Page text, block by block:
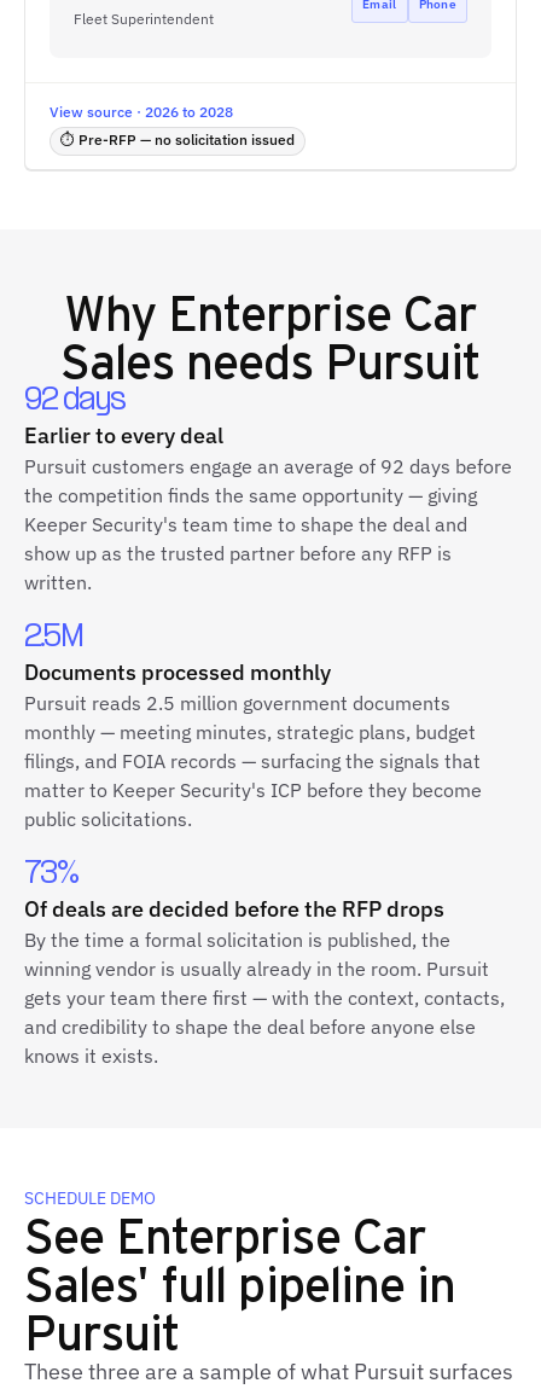
Fleet Superintendent
Email Phone
View source · 2026 to 2028
⏱ Pre-RFP — no solicitation issued
Why Enterprise Car
Salesneeds Pursuit
92 days
Earlier to every deal
Pursuit customers engage an average of 92 days before
the competition finds the same opportunity — giving
Keeper Security's team time to shape the deal and
show up as the trusted partner before any RFP is
written.
2.5M
Documents processed monthly
Pursuit reads 2.5 million government documents
monthly — meeting minutes, strategic plans, budget
filings, and FOIA records — surfacing the signals that
matter to Keeper Security's ICP before they become
public solicitations.
73%
Of deals are decided before the RFP drops
By the time a formal solicitation is published, the
winning vendor is usually already in the room. Pursuit
gets your team there first — with the context, contacts,
and credibility to shape the deal before anyone else
knows it exists.
SCHEDULE DEMO
See Enterprise Car
Sales' full pipeline in
Pursuit
These three are a sample of what Pursuit surfaces